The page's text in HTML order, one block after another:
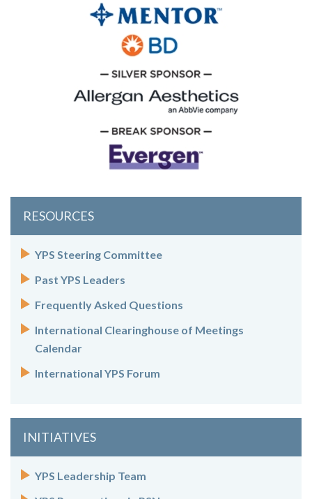
RESOURCES
YPS Steering Committee
Past YPS Leaders
Frequently Asked Questions
International Clearinghouse of Meetings
Calendar
International YPS Forum
INITIATIVES
YPS Leadership Team